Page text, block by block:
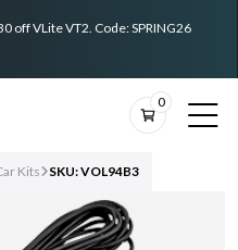
off VLite VT2. Code: SPRING26
0
Kits SKU: VOL94B3